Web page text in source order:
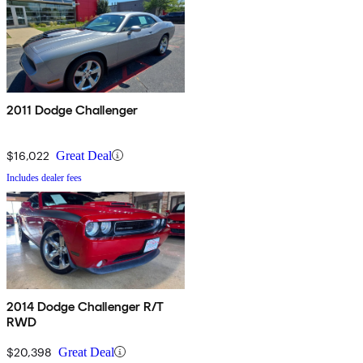
2011 Dodge Challenger
$16,022 Great Deal
Includes dealer fees
2014 Dodge Challenger R/T
RWD
$20,398 Great Deal